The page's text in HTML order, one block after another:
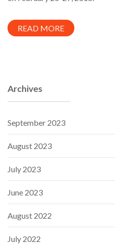
READ MORE
Archives
September 2023
August 2023
July 2023
June 2023
August 2022
July 2022